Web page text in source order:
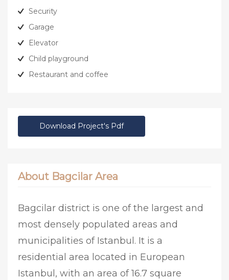
Security
Garage
Elevator
Child playground
Restaurant and coffee
Download Project's Pdf
About Bagcilar Area
Bagcilar district is one of the largest and
most densely populated areas and
municipalities of Istanbul. It is a
residential area located in European
Istanbul, with an area of 16.7 square